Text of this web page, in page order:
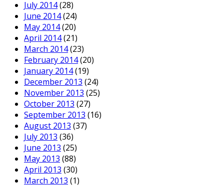
July 2014(28)
June 2014(24)
May 2014(20)
April 2014(21)
March 2014(23)
February 2014(20)
January 2014(19)
December 2013 (24)
November 2013 (25)
October 2013 (27)
September 2013 (16)
August 2013 (37)
July 2013 (36)
June 2013 (25)
May 2013 (88)
April 2013 (30)
March 2013 (1)